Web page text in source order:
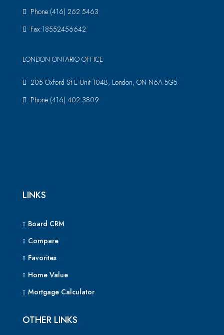
Phone:(416) 262 5463
Fax:18552456642
LONDON ONTARIO OFFICE
205 Oxford St E Unit 104B, London, ON N6A 5G5
Phone:(416) 402 3809
LINKS
Board CRM
Compare
Favorites
Home Value
Mortgage Calculator
OTHER LINKS